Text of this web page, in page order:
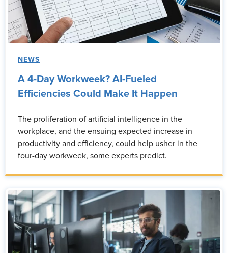
NEWS
A 4-Day Workweek? AI-Fueled
Efficiencies Could Make It Happen
The proliferation of artificial intelligence in the
workplace, and the ensuing expected increase in
productivity and efficiency, could help usher in the
four-day workweek, some experts predict.